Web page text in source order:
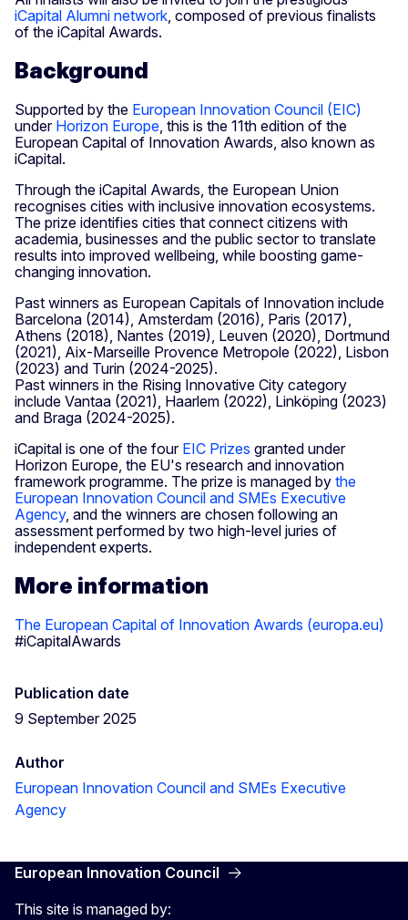
iCapital Alumni network , composed of previous finalists
of the iCapital Awards.
Background
Supported by the European Innovation Council (EIC)
under Horizon Europe , this is the 11th edition of the
European Capital of Innovation Awards, also known as
iCapital.
Through the iCapital Awards, the European Union
recognises cities with inclusive innovation ecosystems.
The prize identifies cities that connect citizens with
academia, businesses and the public sector to translate
results into improved wellbeing, while boosting game-
changing innovation.
Past winners as European Capitals of Innovation include
Barcelona (2014), Amsterdam (2016), Paris (2017),
Athens (2018), Nantes (2019), Leuven (2020), Dortmund
(2021), Aix-Marseille Provence Metropole (2022), Lisbon
(2023) and Turin (2024-2025).
Past winners in the Rising Innovative City category
include Vantaa (2021), Haarlem (2022), Linköping (2023)
and Braga (2024-2025).
iCapital is one of the four EIC Prizes granted under
Horizon Europe, the EU's research and innovation
framework programme. The prize is managed by the
European Innovation Council and SMEs Executive
Agency, and the winners are chosen following an
assessment performed by two high-level juries of
independent experts.
More information
The European Capital of Innovation Awards (europa.eu)
#iCapitalAwards
Publication date
9 September 2025
Author
European Innovation Council and SMEs Executive
Agency
European Innovation Council
This site is managed by: